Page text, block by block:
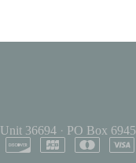
Unit 36694 · PO Box 6945